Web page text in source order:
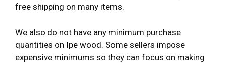
free shipping on many items.
We also do not have any minimum purchase
quantities on Ipe wood. Some sellers impose
expensive minimums so they can focus on making